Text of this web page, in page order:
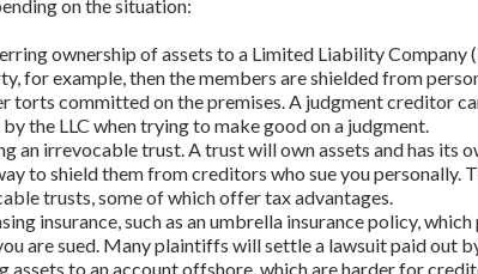
on the situation:
ownership of assets to a Limited Liability Company
for example, then the members are shielded from
torts committed on the premises. A judgment creditor
the LLC when trying to make good on a judgment.
an irrevocable trust. A trust will own assets and has its
to shield them from creditors who sue you personally.
trusts, some of which offer tax advantages.
insurance, such as an umbrella insurance policy,
are sued. Many plaintiffs will settle a lawsuit paid out
assets to an account offshore, which are harder for